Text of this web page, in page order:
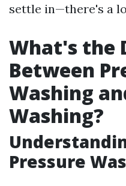
settle in—there's a
What's the
Between
Washing
Washing?
Pressure